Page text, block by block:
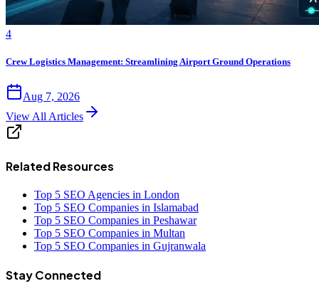
4
Crew Logistics Management: Streamlining Airport Ground Operations
Aug 7, 2026
View All Articles
Related Resources
Top 5 SEO Agencies in London
Top 5 SEO Companies in Islamabad
Top 5 SEO Companies in Peshawar
Top 5 SEO Companies in Multan
Top 5 SEO Companies in Gujranwala
Stay Connected